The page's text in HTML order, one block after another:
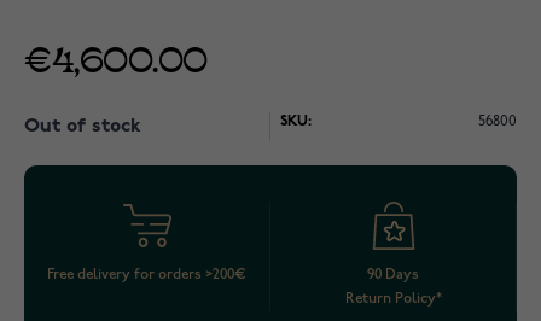
€4,600.00
Out of stock SKU: 56800
Free delivery for orders >200€
90 Days
Return Policy*